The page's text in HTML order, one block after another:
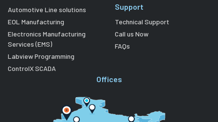
Automotive Line solutions
EOL Manufacturing
Electronics Manufacturing
Services (EMS)
Labview Programming
ControlX SCADA
Support
Technical Support
Call us Now
FAQs
Offices